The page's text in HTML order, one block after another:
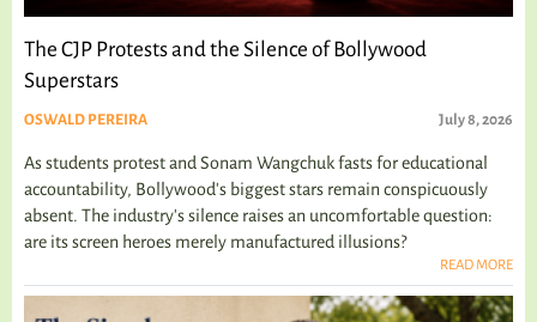
The CJP Protests and the Silence of Bollywood
Superstars
OSWALD PEREIRA July 8, 2026
As students protest and Sonam Wangchuk fasts for educational
accountability, Bollywood's biggest stars remain conspicuously
absent. The industry's silence raises an uncomfortable question:
are its screen heroes merely manufactured illusions?
READ MORE